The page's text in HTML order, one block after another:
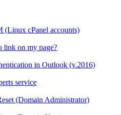
cPanel accounts)
link on my page?
in Outlook (v.2016)
service
(Domain Administrator)